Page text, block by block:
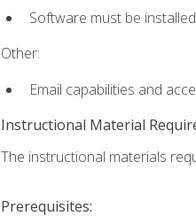
Software must be
Other:
Email capabilities and
Instructional Material
The instructional materials
Prerequisites: